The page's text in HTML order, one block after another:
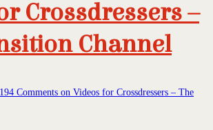
Crossdressers –
Channel
4 Comments on Videos for Crossdressers – The